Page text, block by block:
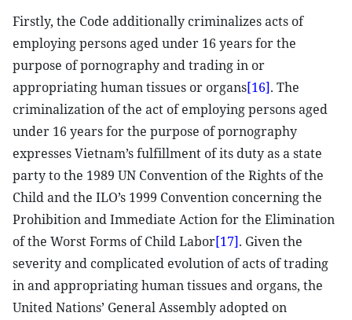
Firstly, the Code additionally criminalizes acts of
employing persons aged under 16 years for the
purpose of pornography and trading in or
appropriating human tissues or organs[16]. The
criminalization of the act of employing persons aged
under 16 years for the purpose of pornography
expresses Vietnam’s fulfillment of its duty as a state
party to the 1989 UN Convention of the Rights of the
Child and the ILO’s 1999 Convention concerning the
Prohibition and Immediate Action for the Elimination
of the Worst Forms of Child Labor[17]. Given the
severity and complicated evolution of acts of trading
in and appropriating human tissues and organs, the
United Nations’ General Assembly adopted on